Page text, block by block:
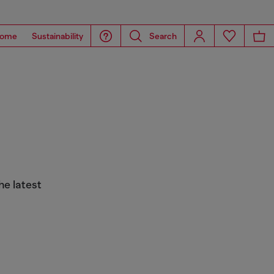
Sustainability Search
latest